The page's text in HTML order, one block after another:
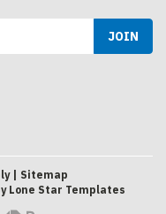
| Sitemap
Lone Star Templates